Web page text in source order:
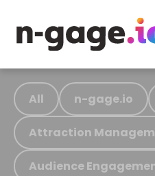
All n-gage.io
Attraction
Audience